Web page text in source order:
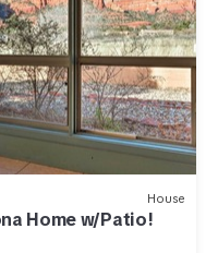
House
Home w/Patio!